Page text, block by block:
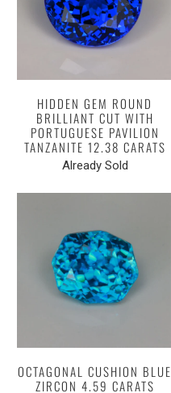
HIDDEN GEM ROUND
BRILLIANT CUT WITH
PORTUGUESE PAVILION
TANZANITE 12.38 CARATS
Already Sold
OCTAGONAL CUSHION BLUE
ZIRCON 4.59 CARATS